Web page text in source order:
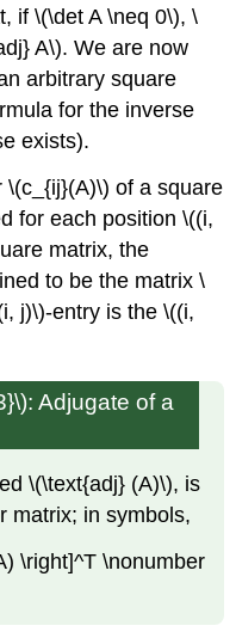
if \(\det A \neq 0\), \
A\). We are now
arbitrary square
for the inverse
exists).
of a square
for each position \((i,
matrix, the
to be the matrix \
j)\)-entry is the \((i,
Adjugate of a
\(\text{adj} (A)\), is
matrix; in symbols,
\right]^T \nonumber